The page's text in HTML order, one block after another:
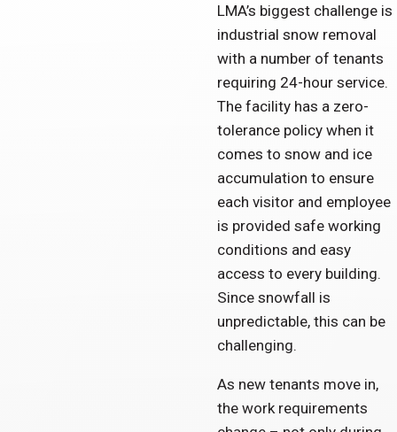
LMA’s biggest challenge is
industrial snow removal
with a number of tenants
requiring 24-hour service.
The facility has a zero-
tolerance policy when it
comes to snow and ice
accumulation to ensure
each visitor and employee
is provided safe working
conditions and easy
access to every building.
Since snowfall is
unpredictable, this can be
challenging.
As new tenants move in,
the work requirements